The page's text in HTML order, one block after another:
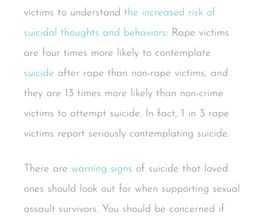
victims to understand the increased risk of
suicidal thoughts and behaviors: Rape victims
are four times more likely to contemplate
suicide after rape than non-rape victims, and
they are 13 times more likely than non-crime
victims to attempt suicide. In fact, 1 in 3 rape
victims report seriously contemplating suicide.
There are warning signs of suicide that loved
ones should look out for when supporting sexual
assault survivors. You should be concerned if